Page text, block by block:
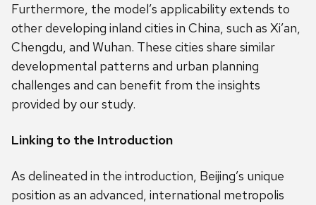
Furthermore, the model’s applicability extends to
other developing inland cities in China, such as Xi’an,
Chengdu, and Wuhan. These cities share similar
developmental patterns and urban planning
challenges and can benefit from the insights
provided by our study.
Linking to the Introduction
As delineated in the introduction, Beijing’s unique
position as an advanced, international metropolis